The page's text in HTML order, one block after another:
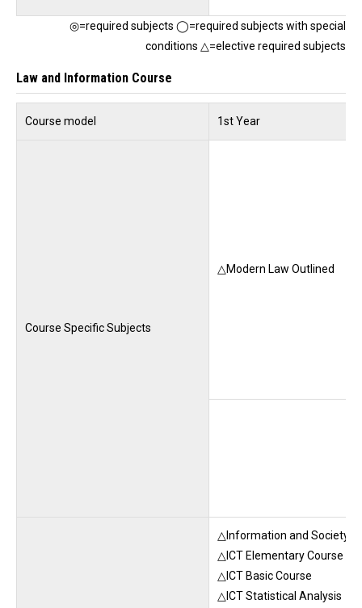
◎=required subjects ◯=required subjects with special
conditions △=elective required subjects
Law and Information Course
Course model 1st Year
Course Specific Subjects
△Modern Law Outlined
△Information and Society A
△ICT Elementary Course
△ICT Basic Course
△ICT Statistical Analysis